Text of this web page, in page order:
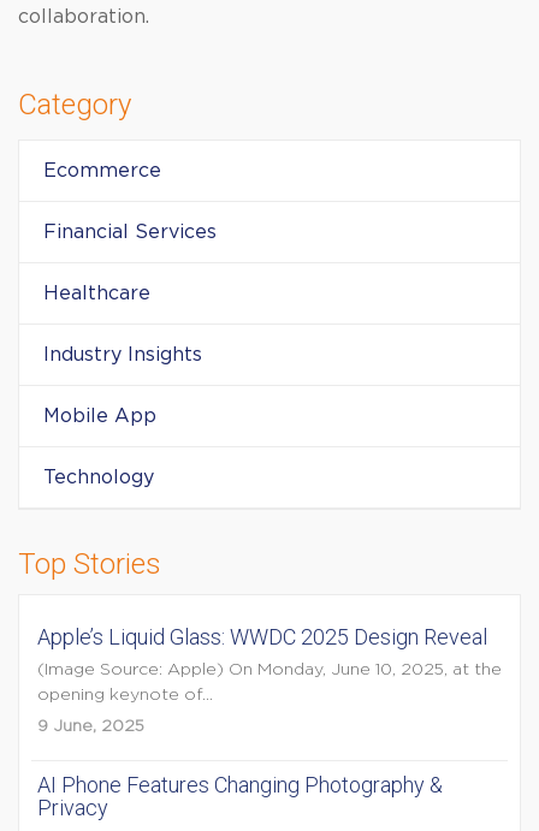
collaboration.
Category
Ecommerce
Financial Services
Healthcare
Industry Insights
Mobile App
Technology
Top Stories
Apple’s Liquid Glass: WWDC 2025 Design Reveal
(Image Source: Apple) On Monday, June 10, 2025, at the
opening keynote of...
9 June, 2025
AI Phone Features Changing Photography &
Privacy